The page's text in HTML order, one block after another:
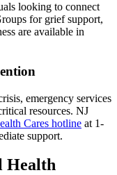
looking to connect
for grief support,
are available in
emergency services
resources. NJ
Cares hotline at 1-
support.
Health